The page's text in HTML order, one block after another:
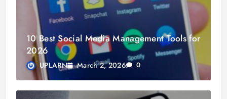
10 Best Social Media Management Tools for
2026
UPLARN March 2, 2026 0